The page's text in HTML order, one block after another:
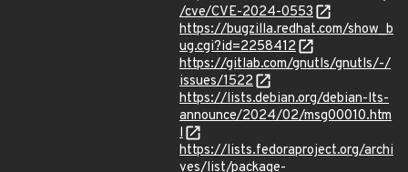
/cve/CVE-2024-0553
https://bugzilla.redhat.com/show_b
ug.cgi?id=2258412
https://gitlab.com/gnutls/gnutls/-/
issues/1522
https://lists.debian.org/debian-lts-
announce/2024/02/msg00010.htm
l
https://lists.fedoraproject.org/archi
ves/list/package-